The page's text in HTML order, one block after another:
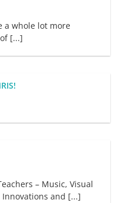
a whole lot more
[...]
– Music, Visual
Innovations and [...]